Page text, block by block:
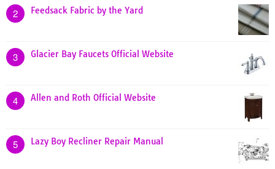
2 Feedsack Fabric by the Yard
3 Glacier Bay Faucets Official Website
4 Allen and Roth Official Website
5 Lazy Boy Recliner Repair Manual